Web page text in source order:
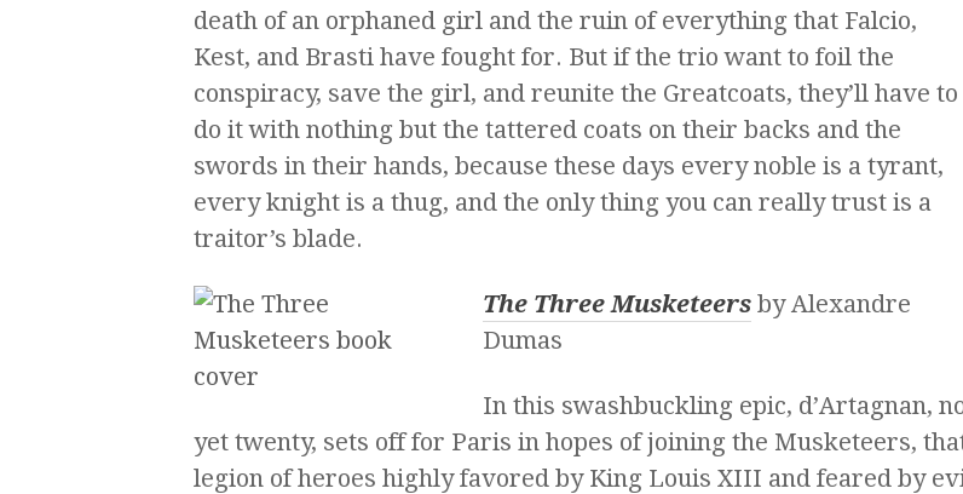
death of an orphaned girl and the ruin of everything that Falcio,
Kest, and Brasti have fought for. But if the trio want to foil the
conspiracy, save the girl, and reunite the Greatcoats, they’ll have to
do it with nothing but the tattered coats on their backs and the
swords in their hands, because these days every noble is a tyrant,
every knight is a thug, and the only thing you can really trust is a
traitor’s blade.
The Three Musketeersby Alexandre
Dumas
In this swashbuckling epic, d’Artagnan,
yet twenty, sets off for Paris in hopes of joining the Musketeers,
legion of heroes highly favored by King Louis XIII and feared by